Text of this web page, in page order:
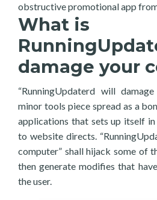
obstructive promotional app
What is
damage your
“RunningUpdaterd will
minor tools piece spread as a
applications that sets up itself
to website directs.
computer” shall hijack some of
then generate modifies that
the user.